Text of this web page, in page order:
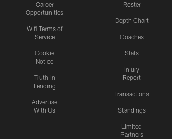
Career
Opportunities
Wifi Terms of
Service
Cookie
Notice
Truth In
Lending
Advertise
With Us
Roster
Depth Chart
Coaches
Stats
Injury
Report
Transactions
Standings
Limited
Partners